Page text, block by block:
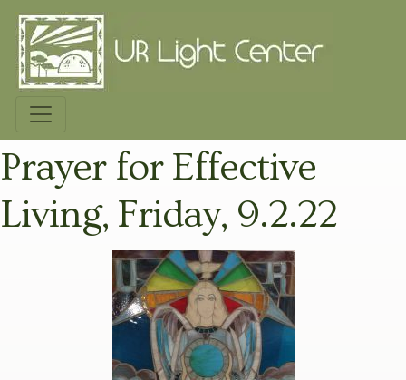
Prayer for Effective
Living, Friday, 9.2.22